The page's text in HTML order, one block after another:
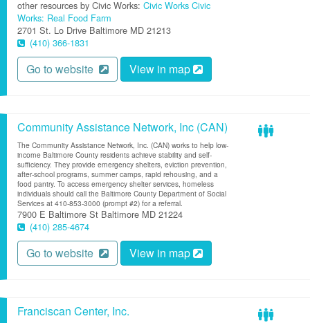
other resources by Civic Works: Civic Works Civic
Works: Real Food Farm
2701 St. Lo Drive Baltimore MD 21213
(410) 366-1831
Go to website View in map
Community Assistance Network, Inc (CAN)
The Community Assistance Network, Inc. (CAN) works to help low-
income Baltimore County residents achieve stability and self-
sufficiency. They provide emergency shelters, eviction prevention,
after-school programs, summer camps, rapid rehousing, and a
food pantry. To access emergency shelter services, homeless
individuals should call the Baltimore County Department of Social
Services at 410-853-3000 (prompt #2) for a referral.
7900 E Baltimore St Baltimore MD 21224
(410) 285-4674
Go to website View in map
Franciscan Center, Inc.